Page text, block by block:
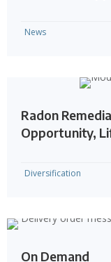
News
Radon
Opportunity,
Diversification
On Demand